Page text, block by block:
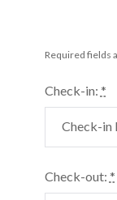
Required fields
Check-in: *
Check-out: *